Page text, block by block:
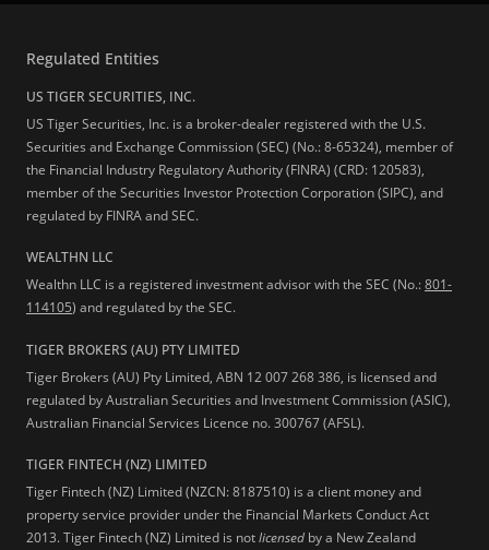
Regulated Entities
US TIGER SECURITIES, INC.
US Tiger Securities, Inc. is a broker-dealer registered with the U.S.
Securities and Exchange Commission (SEC) (No.: 8-65324), member of
the Financial Industry Regulatory Authority (FINRA) (CRD: 120583),
member of the Securities Investor Protection Corporation (SIPC), and
regulated by FINRA and SEC.
WEALTHN LLC
Wealthn LLC is a registered investment advisor with the SEC (No.:801-
114105) and regulated by the SEC.
TIGER BROKERS (AU) PTY LIMITED
Tiger Brokers (AU) Pty Limited, ABN 12 007 268 386, is licensed and
regulated by Australian Securities and Investment Commission (ASIC),
Australian Financial Services Licence no. 300767 (AFSL).
TIGER FINTECH (NZ) LIMITED
Tiger Fintech (NZ) Limited (NZCN: 8187510) is a client money and
property service provider under the Financial Markets Conduct Act
2013.Tiger Fintech (NZ) Limited is notlicensed by a New Zealand